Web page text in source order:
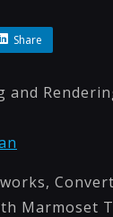
Share
Marmoset